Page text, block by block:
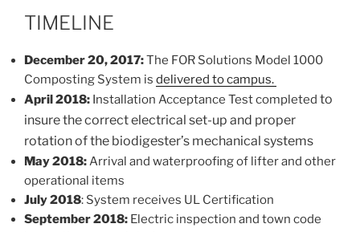
TIMELINE
December 20, 2017:The FOR Solutions Model 1000
Composting System is delivered to campus.
April 2018: Installation Acceptance Test completed to
insure the correct electrical set-up and proper
rotation of the biodigester’s mechanical systems
May 2018:Arrival and waterproofing of lifter and other
operational items
July 2018: System receives UL Certification
September 2018: Electric inspection and town code